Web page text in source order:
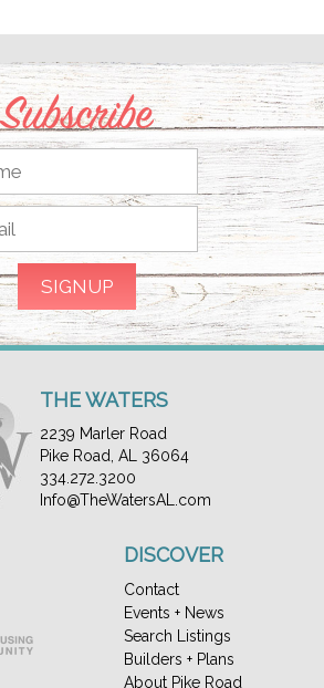
Subscribe
THE WATERS
2239 Marler Road
Pike Road, AL 36064
334.272.3200
Info@TheWatersAL.com
DISCOVER
Contact
Events + News
Search Listings
Builders + Plans
About Pike Road